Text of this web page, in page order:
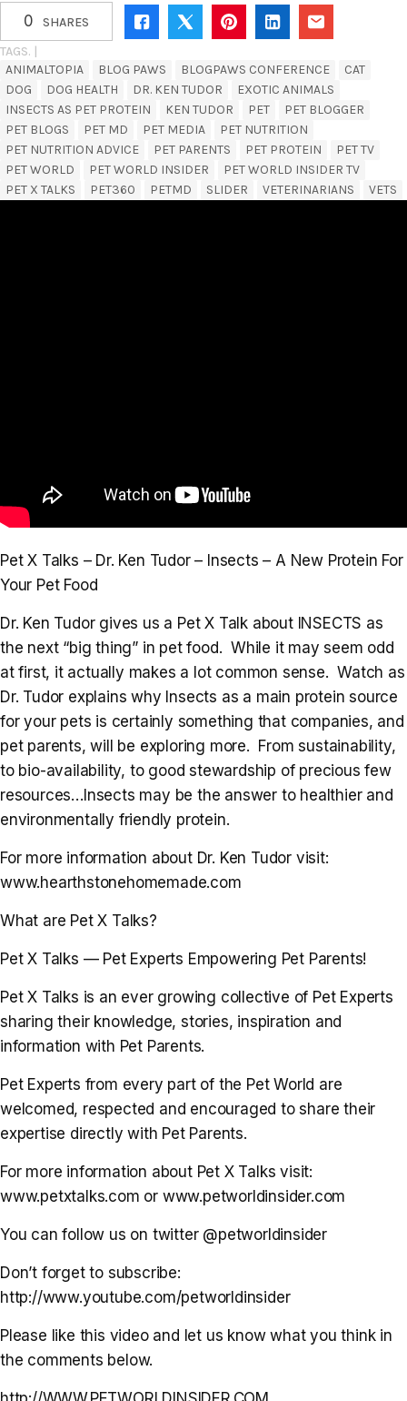
0
SHARES
TAGS. |
ANIMALTOPIA
BLOG PAWS BLOGPAWS CONFERENCE
CAT
DOG
DOG HEALTH DR. KEN TUDOR
EXOTIC ANIMALS
INSECTS AS PET PROTEIN
KEN TUDOR PET
PET BLOGGER
PET BLOGS
PET MD PET MEDIA
PET NUTRITION
PET NUTRITION ADVICE
PET PARENTS PET PROTEIN
PET TV
PET WORLD
PET WORLD INSIDER
PET WORLD INSIDER TV
PET X TALKS
PET360 PETMD SLIDER VETERINARIANS VETS
Pet X Talks – Dr. Ken Tudor – Insects – A New Protein For
Your Pet Food
Dr. Ken Tudor gives us a Pet X Talk about INSECTS as
the next “big thing” in pet food. While it may seem odd
at first, it actually makes a lot common sense. Watch as
Dr. Tudor explains why Insects as a main protein source
for your pets is certainly something that companies, and
pet parents, will be exploring more. From sustainability,
to bio-availability, to good stewardship of precious few
resources…Insects may be the answer to healthier and
environmentally friendly protein.
For more information about Dr. Ken Tudor visit:
www.hearthstonehomemade.com
What are Pet X Talks?
Pet X Talks — Pet Experts Empowering Pet Parents!
Pet X Talks is an ever growing collective of Pet Experts
sharing their knowledge, stories, inspiration and
information with Pet Parents.
Pet Experts from every part of the Pet World are
welcomed, respected and encouraged to share their
expertise directly with Pet Parents.
For more information about Pet X Talks visit:
www.petxtalks.com or www.petworldinsider.com
You can follow us on twitter @petworldinsider
Don’t forget to subscribe:
http://www.youtube.com/petworldinsider
Please like this video and let us know what you think in
the comments below.